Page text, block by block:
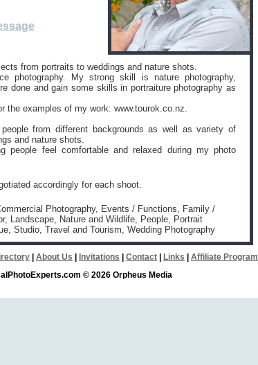
from portraits to weddings and nature shots.
photography. My strong skill is nature photography,
done and gain some skills in portraiture photography as
the examples of my work: www.tourok.co.nz.
from different backgrounds as well as variety of
and nature shots.
people feel comfortable and relaxed during my photo
accordingly for each shoot.
Photography, Events / Functions, Family /
Landscape, Nature and Wildlife, People, Portrait
Studio, Travel and Tourism, Wedding Photography
About Us Invitations Contact Links Affiliate Program
© 2026 Orpheus Media